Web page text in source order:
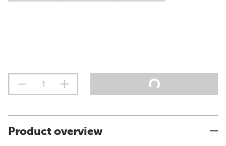
Product overview